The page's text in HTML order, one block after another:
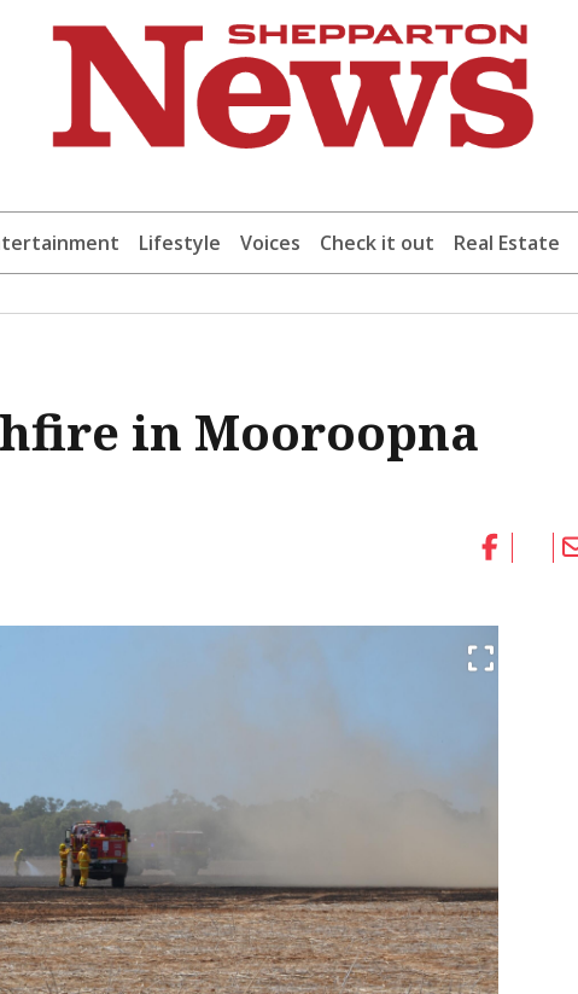
Lifestyle Voices Check it out Real Estate
in Mooroopna